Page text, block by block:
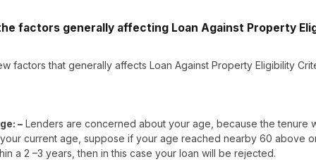
factors generally affecting Loan Against Property
factors that generally affects Loan Against Property Eligibility
– Lenders are concerned about your age, because the tenure
current age, suppose if your age reached nearby 60 above
a 2 –3 years, then in this case your loan will be rejected.